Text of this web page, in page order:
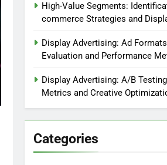
High-Value Segments:
commerce Strategies and
Display Advertising: Ad
Evaluation and Performance
Display Advertising: A/B
Metrics and Creative
Categories